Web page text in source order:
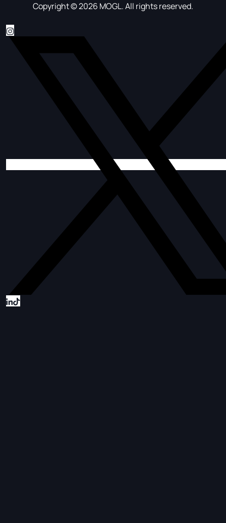
Copyright © 2026 MOGL. All rights reserved.